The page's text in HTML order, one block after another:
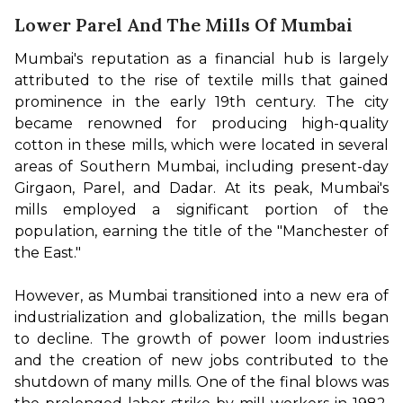
Lower Parel And The Mills Of Mumbai
Mumbai's reputation as a financial hub is largely
attributed to the rise of textile mills that gained
prominence in the early 19th century. The city
became renowned for producing high-quality
cotton in these mills, which were located in several
areas of Southern Mumbai, including present-day
Girgaon, Parel, and Dadar. At its peak, Mumbai's
mills employed a significant portion of the
population, earning the title of the "Manchester of
the East."
However, as Mumbai transitioned into a new era of
industrialization and globalization, the mills began
to decline. The growth of power loom industries
and the creation of new jobs contributed to the
shutdown of many mills. One of the final blows was